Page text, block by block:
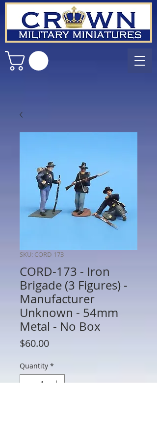
SKU: CORD-173
CORD-173 - Iron
Brigade (3 Figures) -
Manufacturer
Unknown - 54mm
Metal - No Box
$60.00Price
Quantity *